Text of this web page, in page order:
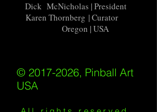
Dick McNicholas | President
Karen Thornberg | Curator
Oregon | USA
© 2017-2026, Pinball Art
USA